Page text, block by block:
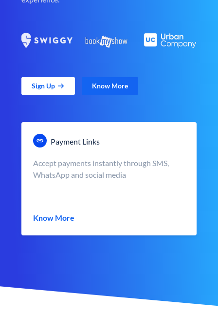
Sign Up Know More
Payment Links
Accept payments instantly through SMS,
WhatsApp and social media
Know More